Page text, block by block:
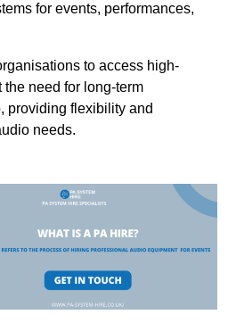
for events, performances,
to access high-
need for long-term
providing flexibility and
needs.